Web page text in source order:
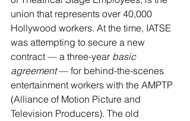
union that represents over 40,000
Hollywood workers. At the time, IATSE
was attempting to secure a new
contract — a three-year basic
agreement — for behind-the-scenes
entertainment workers with the AMPTP
(Alliance of Motion Picture and
Television Producers). The old